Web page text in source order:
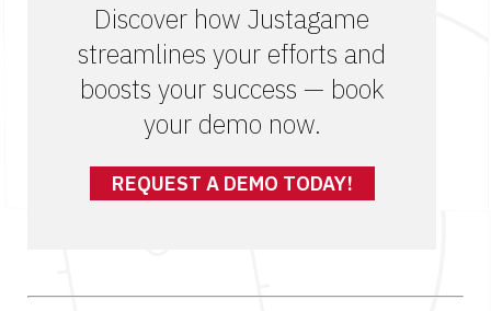
Discover how Justagame
streamlines your efforts and
boosts your success — book
your demo now.
REQUEST A DEMO TODAY!